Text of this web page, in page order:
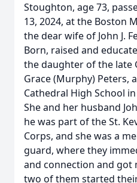
Stoughton, age 73,
13, 2024, at the Boston
the dear wife of John J.
Born, raised and
the daughter of the late
Grace (Murphy) Peters,
Cathedral High School
She and her husband
he was part of the St.
Corps, and she was a
guard, where they
and connection and got
two of them started